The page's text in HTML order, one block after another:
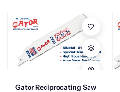
Gator Reciprocating Saw